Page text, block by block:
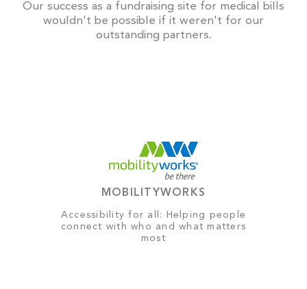
Our success as a fundraising site for medical bills
wouldn't be possible if it weren't for our
outstanding partners.
MOBILITYWORKS
Accessibility for all: Helping people
connect with who and what matters
most